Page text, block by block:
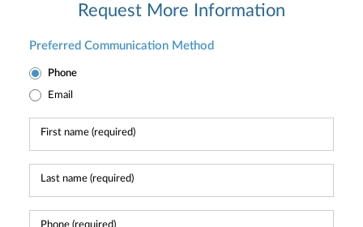
Request More Information
Preferred Communication Method
Phone
Email